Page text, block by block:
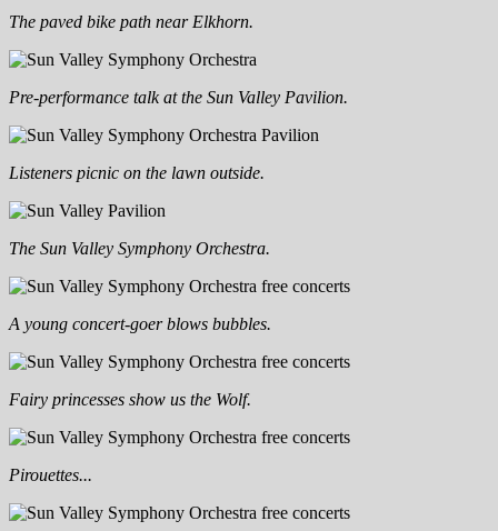
The paved bike path near Elkhorn.
Pre-performance talk at the Sun Valley Pavilion.
Listeners picnic on the lawn outside.
The Sun Valley Symphony Orchestra.
A young concert-goer blows bubbles.
Fairy princesses show us the Wolf.
Pirouettes...